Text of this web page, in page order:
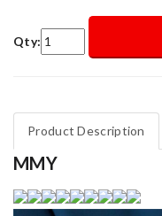
Qty:
Product Description
MMY